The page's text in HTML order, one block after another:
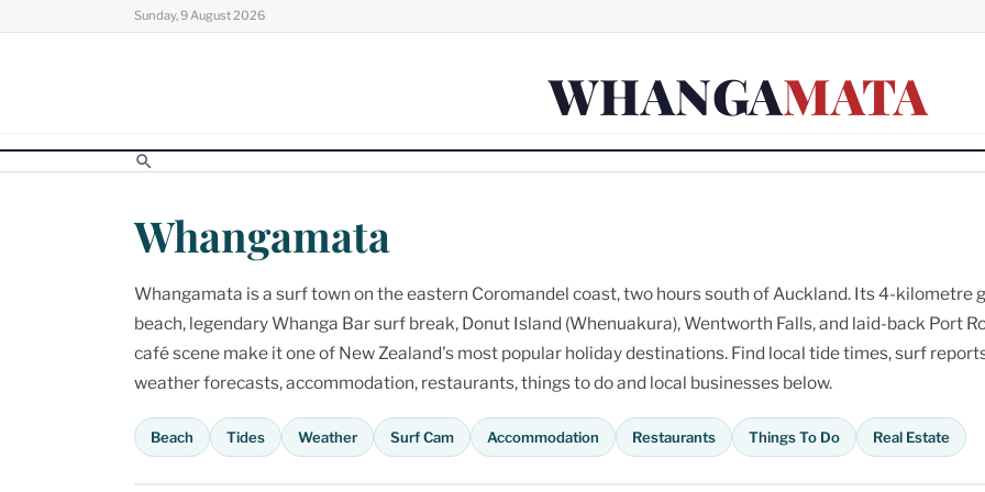
Sunday, 9 August 2026
WHANGAMATA
Whangamata
Whangamata is a surf town on the eastern Coromandel coast, two hours south of Auckland. Its 4-kilometre
beach, legendary Whanga Bar surf break, Donut Island (Whenuakura), Wentworth Falls, and laid-back Port
café scene make it one of New Zealand's most popular holiday destinations. Find local tide times, surf
weather forecasts, accommodation, restaurants, things to do and local businesses below.
Beach Tides Weather Surf Cam Accommodation Restaurants Things To Do Real Estate